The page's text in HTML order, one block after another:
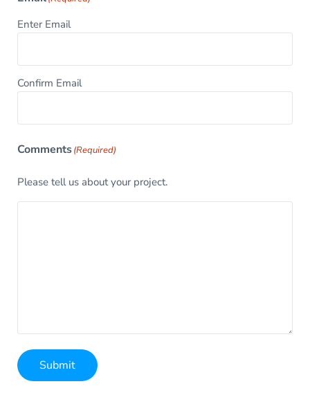
Enter Email
Confirm Email
Comments(Required)
Please tell us about your project.
Submit